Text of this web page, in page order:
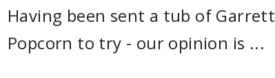
Having been sent a tub of Garrett
Popcorn to try - our opinion is ...